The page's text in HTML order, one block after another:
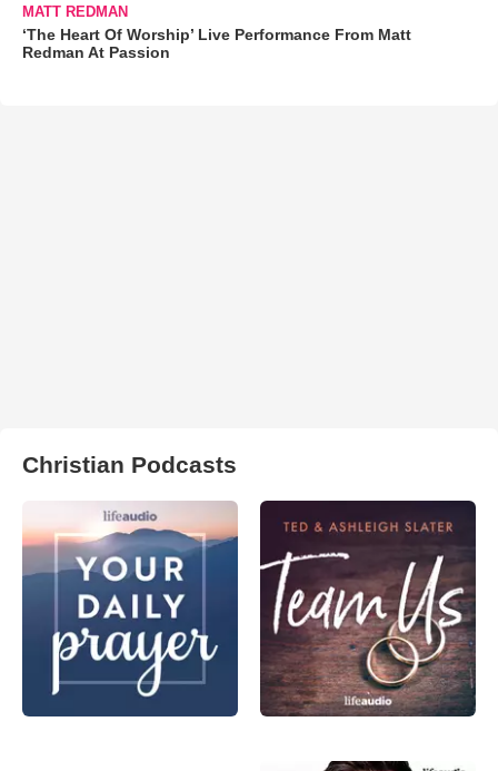
MATT REDMAN
‘The Heart Of Worship’ Live Performance From Matt
Redman At Passion
Christian Podcasts